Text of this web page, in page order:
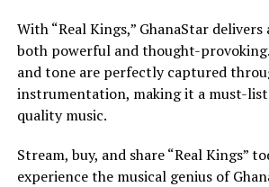
With “Real Kings,” GhanaStar delivers
both powerful and thought-provoking.
and tone are perfectly captured
instrumentation, making it a must-
quality music.
Stream, buy, and share “Real Kings”
experience the musical genius of